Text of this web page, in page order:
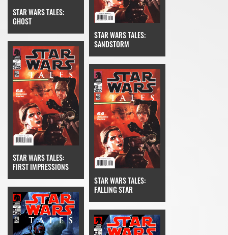
STAR WARS TALES:
GHOST
STAR WARS TALES:
SANDSTORM
STAR WARS TALES:
FIRST IMPRESSIONS
STAR WARS TALES:
FALLING STAR